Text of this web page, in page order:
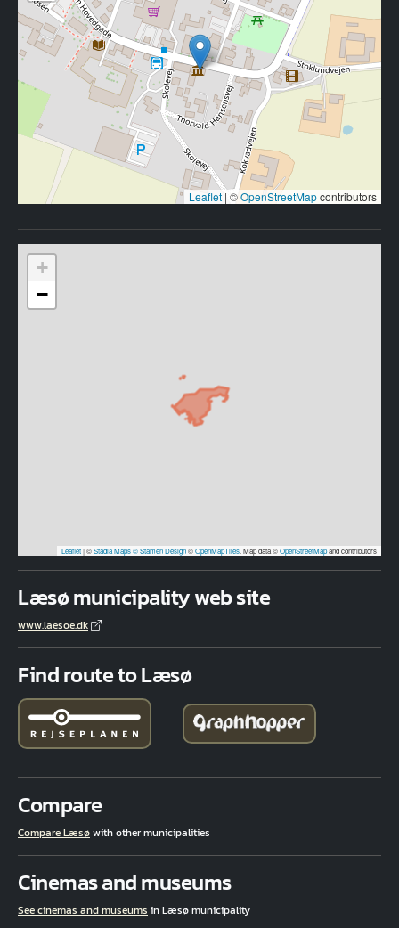
Leaflet | ©OpenStreetMapcontributors
+
−
Leaflet|©Stadia Maps© Stamen Design©OpenMapTiles. Map data ©OpenStreetMapand contributors
Læsø municipality web site
www.laesoe.dk
Find route to Læsø
Compare
Compare Læsøwith other municipalities
Cinemas and museums
See cinemas and museums in Læsø municipality